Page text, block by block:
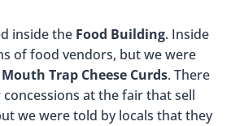
inside the Food Building. Inside
of food vendors, but we were
Mouth Trap Cheese Curds. There
at the fair that sell
we were told by locals that they